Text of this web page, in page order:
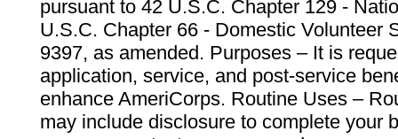
pursuant to 42 U.S.C. Chapter 129 -
U.S.C. Chapter 66 - Domestic Volunteer
9397, as amended. Purposes – It is
application, service, and post-service
enhance AmeriCorps. Routine Uses –
may include disclosure to complete your